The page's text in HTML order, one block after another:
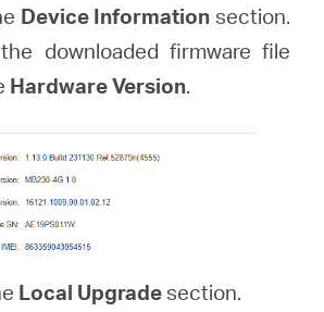
Device Information section.
downloaded firmware file
Hardware Version.
Local Upgradesection.